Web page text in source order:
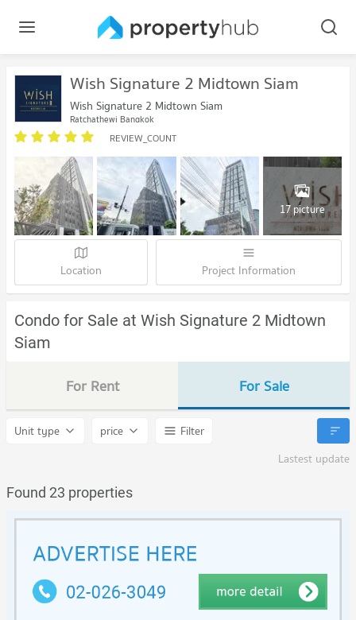
Wish Signature 2 Midtown Siam
Wish Signature 2 Midtown Siam
Ratchathewi Bangkok
REVIEW_COUNT
17 picture
Location Project Information
Condo for Sale at Wish Signature 2 Midtown
Siam
For Rent For Sale
Unit type price
Filter
Lastest update
Found 23 properties